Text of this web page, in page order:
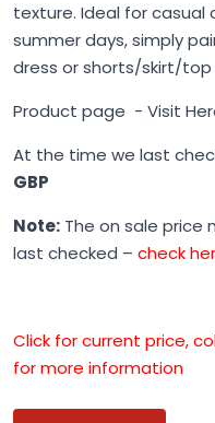
texture. Ideal for casual
summer days, simply
dress or shorts/skirt/top
Product page - Visit
At the time we last
GBP
Note: The on sale price
last checked – check
Click for current price,
for more information